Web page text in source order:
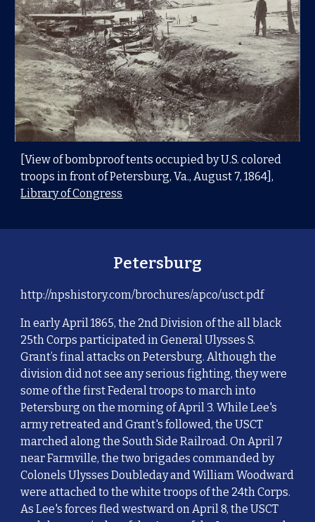
[View of bombproof tents occupied by U.S. colored
troops in front of Petersburg, Va., August 7, 1864],
Library of Congress
Petersburg
http://npshistory.com/brochures/apco/usct.pdf
In early April 1865, the 2nd Division of the all black
25th Corps participated in General Ulysses S.
Grant’s final attacks on Petersburg. Although the
division did not see any serious fighting, they were
some of the first Federal troops to march into
Petersburg on the morning of April 3. While Lee's
army retreated and Grant's followed, the USCT
marched along the South Side Railroad. On April 7
near Farmville, the two brigades commanded by
Colonels Ulysses Doubleday and William Woodward
were attached to the white troops of the 24th Corps.
As Lee's forces fled westward on April 8, the USCT